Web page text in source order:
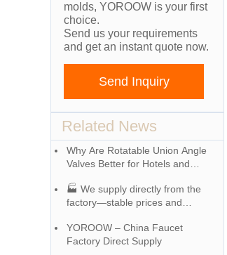
molds, YOROOW is your first
choice.
Send us your requirements
and get an instant quote now.
Send Inquiry
Related News
Why Are Rotatable Union Angle
Valves Better for Hotels and
🏭 We supply directly from the
factory—stable prices and
YOROOW – China Faucet
Factory Direct Supply